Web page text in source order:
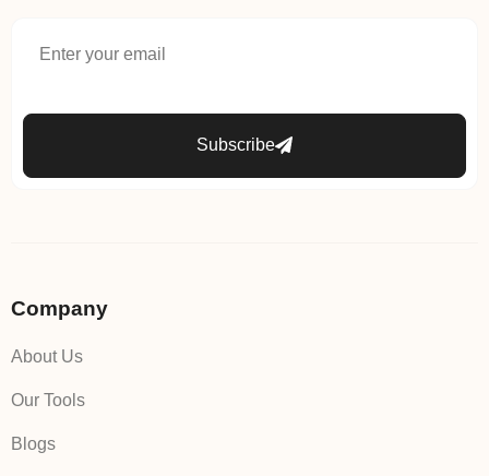
Subscribe
Company
About Us
Our Tools
Blogs